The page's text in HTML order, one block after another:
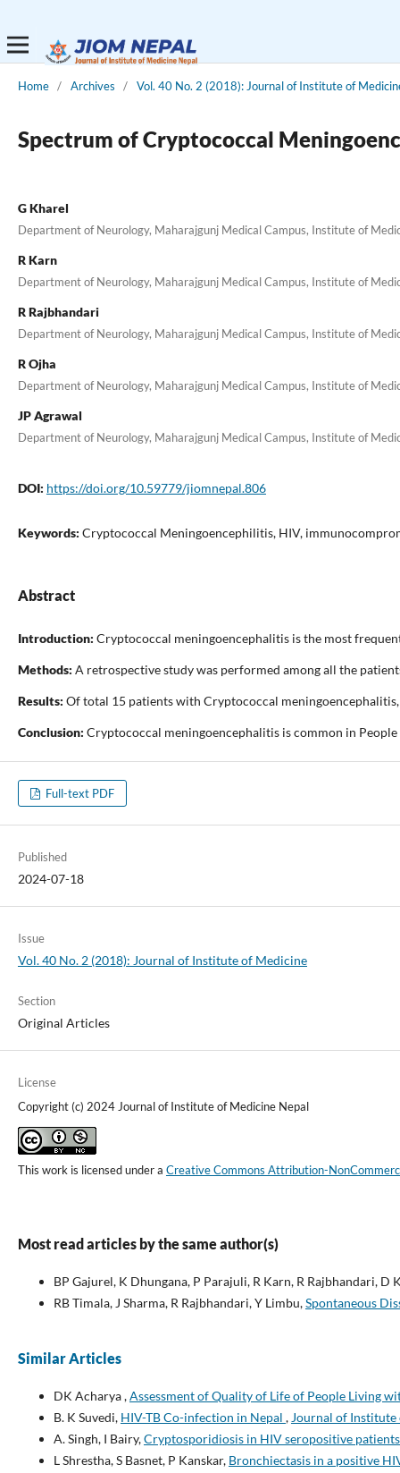
Home / Archives / Vol. 40 No. 2 (2018): Journal of Institute of
Spectrum of Cryptococcal
G Kharel
Department of Neurology, Maharajgunj Medical Campus, Institute of
R Karn
Department of Neurology, Maharajgunj Medical Campus, Institute of
R Rajbhandari
Department of Neurology, Maharajgunj Medical Campus, Institute of
R Ojha
Department of Neurology, Maharajgunj Medical Campus, Institute of
JP Agrawal
Department of Neurology, Maharajgunj Medical Campus, Institute of
DOI: https://doi.org/10.59779/jiomnepal.806
Keywords: Cryptococcal Meningoencephilitis, HIV,
Abstract
Introduction: Cryptococcal meningoencephalitis is the most
Methods: A retrospective study was performed among all the
Results: Of total 15 patients with Cryptococcal
Conclusion: Cryptococcal meningoencephalitis is common in
Full-text PDF
Published
2024-07-18
Issue
Vol. 40 No. 2 (2018): Journal of Institute of Medicine
Section
Original Articles
License
Copyright (c) 2024 Journal of Institute of Medicine Nepal
This work is licensed under a Creative Commons Attribution-
Most read articles by the same author(s)
BP Gajurel, K Dhungana, P Parajuli, R Karn, R Rajbhandari, D
RB Timala, J Sharma, R Rajbhandari, Y Limbu,Spontaneous
Similar Articles
DK Acharya ,Assessment of Quality of Life of People Living
B. K Suvedi, HIV-TB Co-infection in Nepal , Journal of
A. Singh, I Bairy,Cryptosporidiosis in HIV seropositive
L Shrestha, S Basnet, P Kanskar, Bronchiectasis in a positive